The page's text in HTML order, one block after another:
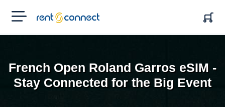
RENT'N
CONNECT
French Open Roland Garros eSIM -
Stay Connected for the Big Event